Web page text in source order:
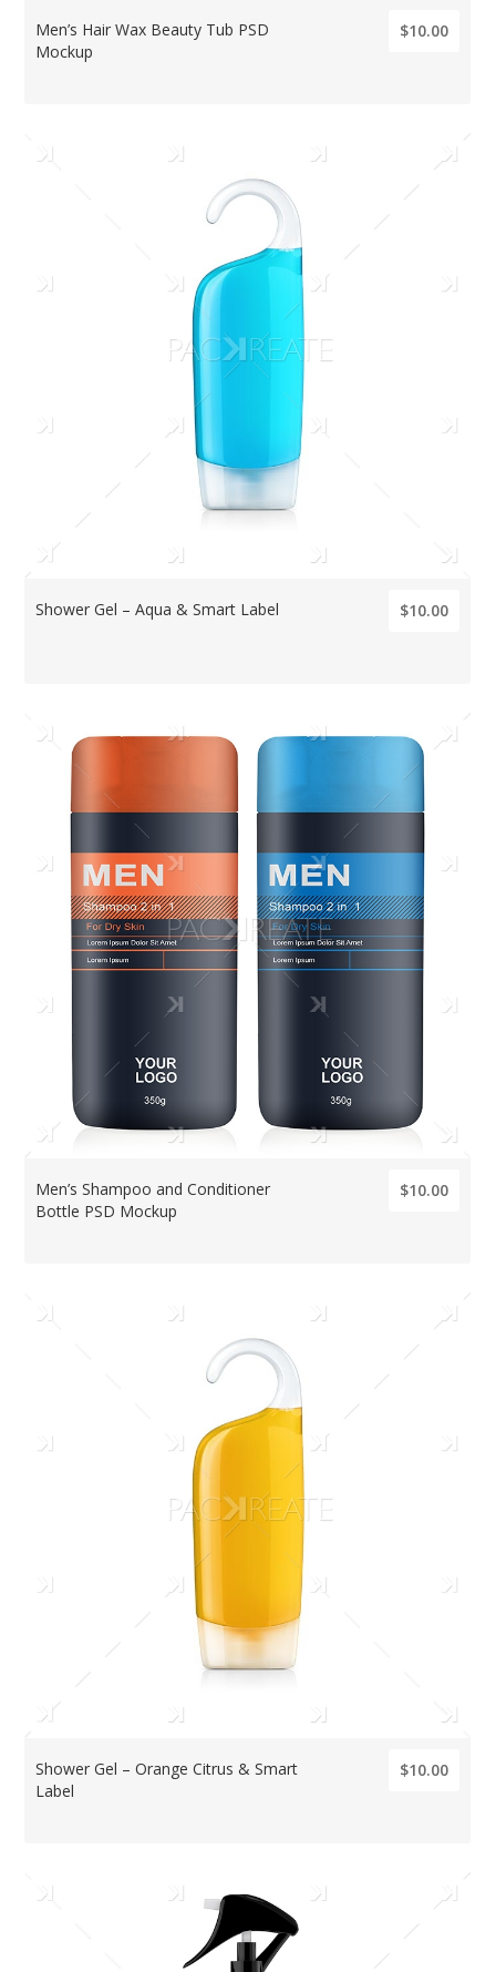
Men’s Hair Wax Beauty Tub PSD
Mockup
$10.00
Shower Gel – Aqua & Smart Label $10.00
Men’s Shampoo and Conditioner
Bottle PSD Mockup
$10.00
Shower Gel – Orange Citrus & Smart
Label
$10.00